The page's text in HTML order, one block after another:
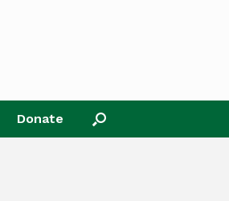
Donate